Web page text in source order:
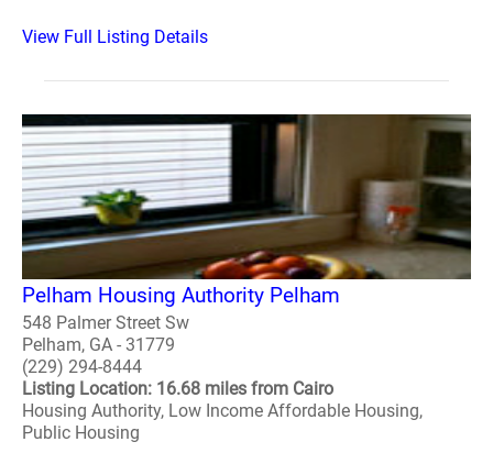
View Full Listing Details
Pelham Housing Authority Pelham
548 Palmer Street Sw
Pelham, GA - 31779
(229) 294-8444
Listing Location: 16.68 miles from Cairo
Housing Authority, Low Income Affordable Housing,
Public Housing